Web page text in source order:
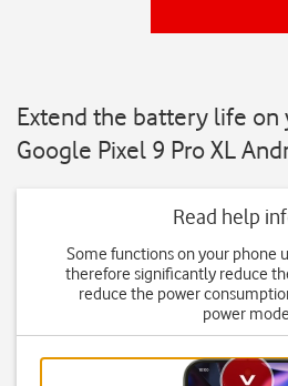
Extend the battery life on
Google Pixel 9 Pro XL
Read help
Some functions on your phone
therefore significantly reduce
reduce the power
power